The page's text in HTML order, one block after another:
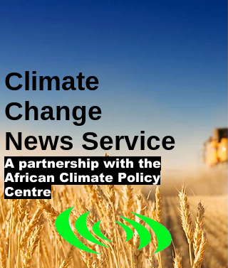
Climate
Change
News Service
A partnership with the
African Climate Policy
Centre